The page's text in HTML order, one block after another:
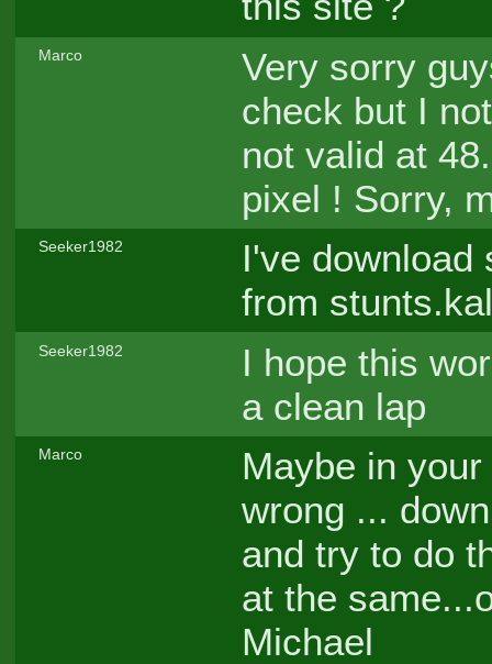
Marco
Very sorry
check but I
not valid at
pixel ! Sorry,
Seeker1982
I've download
from
Seeker1982
I hope this
a clean lap
Marco
Maybe in
wrong ...
and try to do
at the
Michael